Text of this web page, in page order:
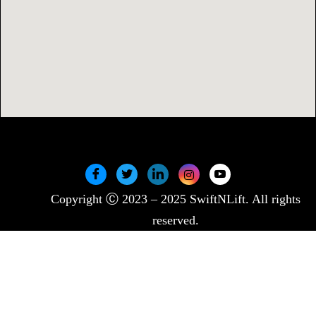
Copyright Ⓒ 2023 – 2025 SwiftNLift. All rights
reserved.